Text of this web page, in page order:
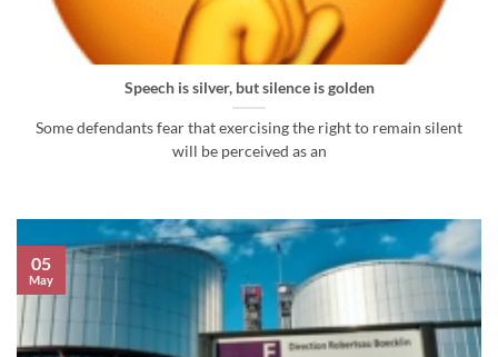
Speech is silver, but silence is golden
Some defendants fear that exercising the right to remain silent
will be perceived as an
05
May